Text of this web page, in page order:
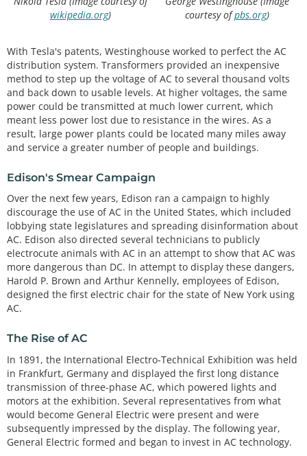
wikipedia.org)
courtesy ofpbs.org)
With Tesla's patents, Westinghouse worked to perfect the AC
distribution system. Transformers provided an inexpensive
method to step up the voltage of AC to several thousand volts
and back down to usable levels. At higher voltages, the same
power could be transmitted at much lower current, which
meant less power lost due to resistance in the wires. As a
result, large power plants could be located many miles away
and service a greater number of people and buildings.
Edison's Smear Campaign
Over the next few years, Edison ran a campaign to highly
discourage the use of AC in the United States, which included
lobbying state legislatures and spreading disinformation about
AC. Edison also directed several technicians to publicly
electrocute animals with AC in an attempt to show that AC was
more dangerous than DC. In attempt to display these dangers,
Harold P. Brown and Arthur Kennelly, employees of Edison,
designed the first electric chair for the state of New York using
AC.
The Rise of AC
In 1891, the International Electro-Technical Exhibition was held
in Frankfurt, Germany and displayed the first long distance
transmission of three-phase AC, which powered lights and
motors at the exhibition. Several representatives from what
would become General Electric were present and were
subsequently impressed by the display. The following year,
General Electric formed and began to invest in AC technology.